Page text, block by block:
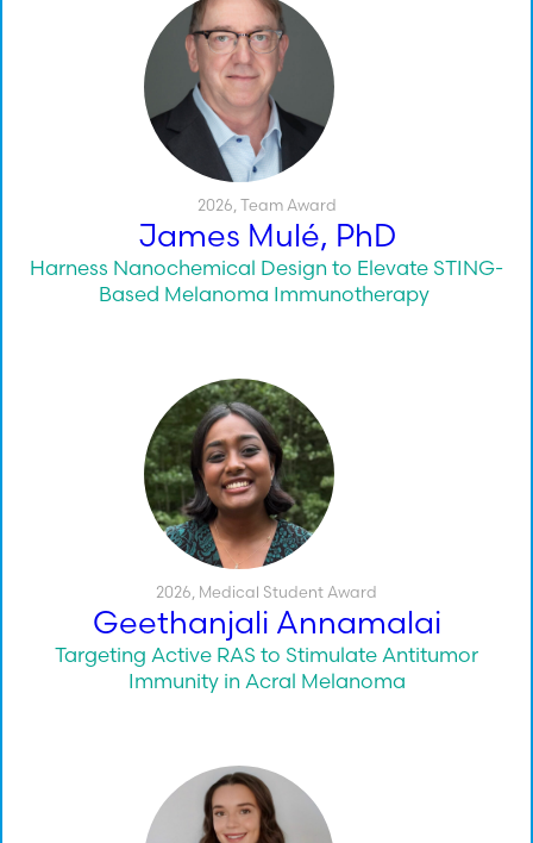
2026 Team Award
James Mulé, PhD
Harness Nanochemical Design to Elevate STING-
Based Melanoma Immunotherapy
2026 Medical Student Award
Geethanjali Annamalai
Targeting Active RAS to Stimulate Antitumor
Immunity in Acral Melanoma